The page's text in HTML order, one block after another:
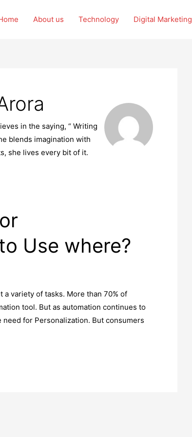
About us Technology Digital Marketing
in the saying, “ Writing
blends imagination with
she lives every bit of it.
Use where?
variety of tasks. More than 70% of
tool. But as automation continues to
for Personalization. But consumers